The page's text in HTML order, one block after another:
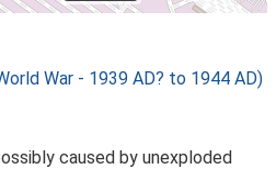
War - 1939 AD? to 1944 AD)
caused by unexploded